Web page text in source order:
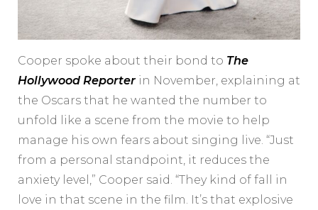
Cooper spoke about their bond to The
Hollywood Reporter in November, explaining at
the Oscars that he wanted the number to
unfold like a scene from the movie to help
manage his own fears about singing live. “Just
from a personal standpoint, it reduces the
anxiety level,” Cooper said. “They kind of fall in
love in that scene in the film. It’s that explosive